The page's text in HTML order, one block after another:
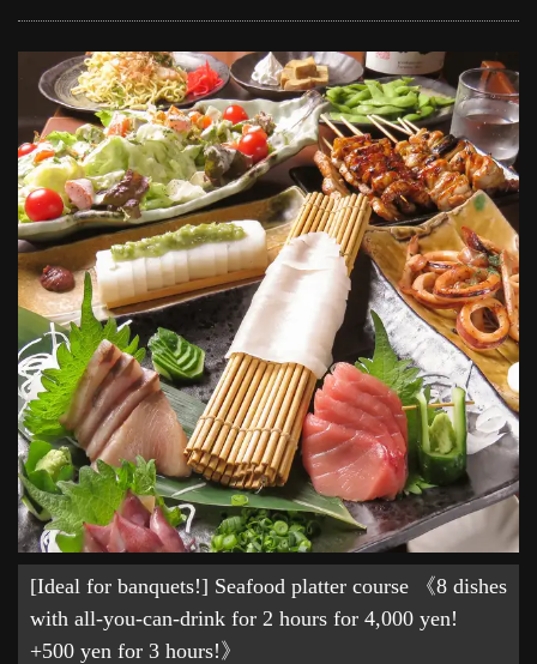
[Ideal for banquets!] Seafood platter course 《8 dishes
with all-you-can-drink for 2 hours for 4,000 yen!
+500 yen for 3 hours!》